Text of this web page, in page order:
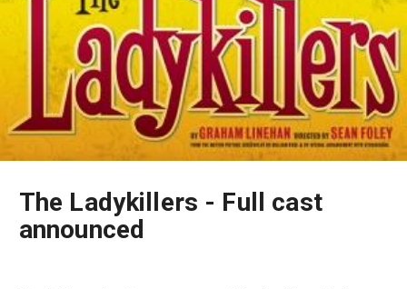
The Ladykillers - Full cast
announced